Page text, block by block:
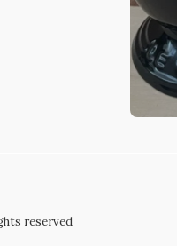
reserved